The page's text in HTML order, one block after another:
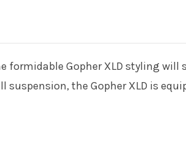
formidable Gopher XLD styling
the Gopher XLD is